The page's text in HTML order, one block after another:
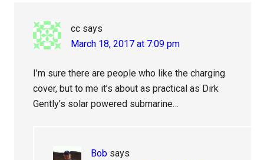
cc says
March 18, 2017 at 7:09 pm
I’m sure there are people who like the charging
cover, but to me it’s about as practical as Dirk
Gently’s solar powered submarine…
Bob says